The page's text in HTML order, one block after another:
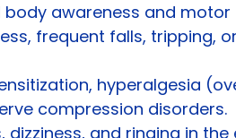
body awareness and motor
frequent falls, tripping,
hyperalgesia
compression disorders.
dizziness, and ringing in the